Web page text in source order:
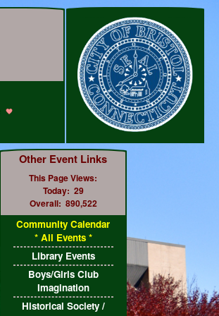
Other Event Links
This Page Views:
Today: 29
Overall: 890,522
Community Calendar
* All Events *
Library Events
Boys/Girls Club
Imagination
Historical Society /